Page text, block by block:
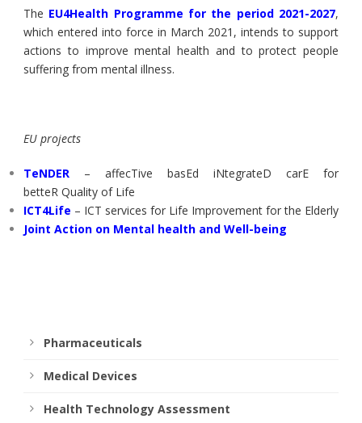
The EU4Health Programme for the period 2021-2027,
which entered into force in March 2021, intends to support
actions to improve mental health and to protect people
suffering from mental illness.
EU projects
TeNDER – affecTive basEd iNtegrateD carE for
betteR Quality of Life
ICT4Life – ICT services for Life Improvement for the Elderly
Joint Action on Mental health and Well-being
Pharmaceuticals
Medical Devices
Health Technology Assessment